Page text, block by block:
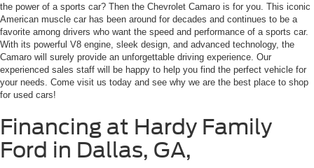
the power of a sports car? Then the Chevrolet Camaro is for you. This iconic
American muscle car has been around for decades and continues to be a
favorite among drivers who want the speed and performance of a sports car.
With its powerful V8 engine, sleek design, and advanced technology, the
Camaro will surely provide an unforgettable driving experience. Our
experienced sales staff will be happy to help you find the perfect vehicle for
your needs. Come visit us today and see why we are the best place to shop
for used cars!
Financing at Hardy Family
Ford in Dallas, GA,